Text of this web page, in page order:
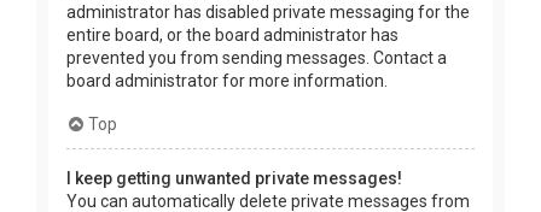
administrator has disabled private messaging for the
entire board, or the board administrator has
prevented you from sending messages. Contact a
board administrator for more information.
Top
I keep getting unwanted private messages!
You can automatically delete private messages from